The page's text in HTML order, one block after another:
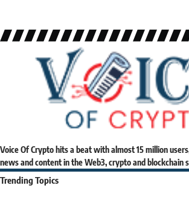
Voice Of Crypto hits a beat with almost 15 million
news and content in the Web3, crypto and blockchain
Trending Topics